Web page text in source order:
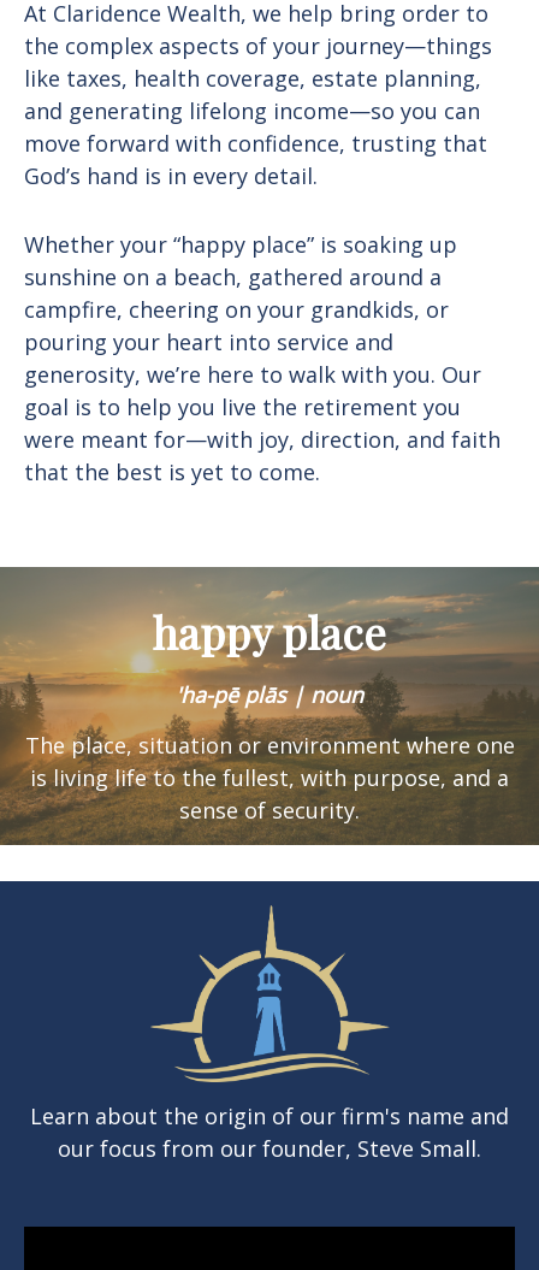
At Claridence Wealth, we help bring order to
the complex aspects of your journey—things
like taxes, health coverage, estate planning,
and generating lifelong income—so you can
move forward with confidence, trusting that
God’s hand is in every detail.
Whether your “happy place” is soaking up
sunshine on a beach, gathered around a
campfire, cheering on your grandkids, or
pouring your heart into service and
generosity, we’re here to walk with you. Our
goal is to help you live the retirement you
were meant for—with joy, direction, and faith
that the best is yet to come.
happy place
'ha-pē plās | noun
The place, situation or environment where one
isliving life to the fullest, with purpose, and a
sense of security.
Learn about the origin of our firm's name and
our focus from our founder, Steve Small.